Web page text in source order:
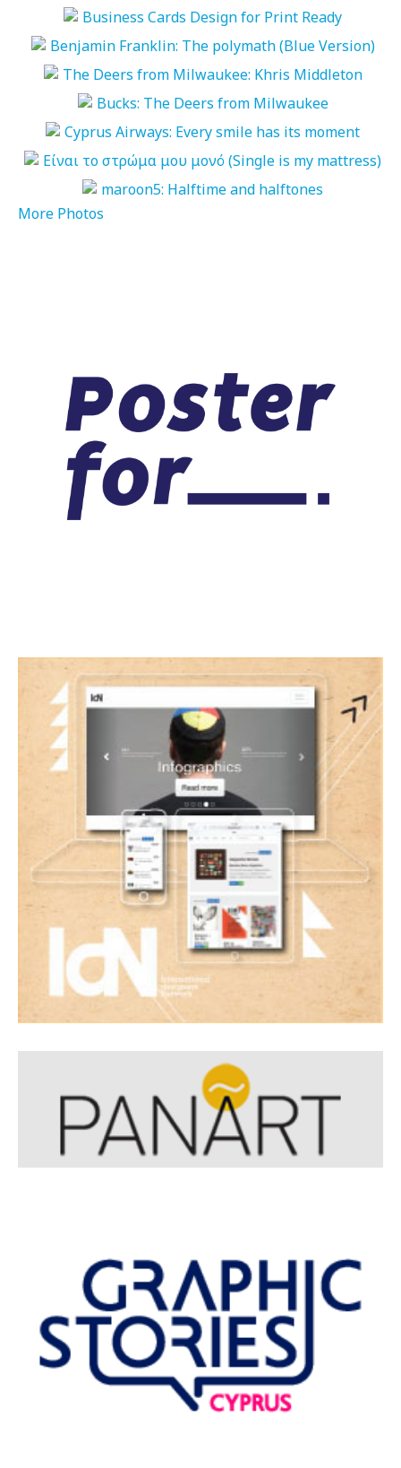
More Photos